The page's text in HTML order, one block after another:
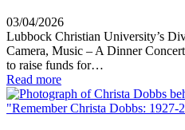
03/04/2026
Lubbock Christian University’s
Camera, Music – A Dinner
to raise funds for…
Read more